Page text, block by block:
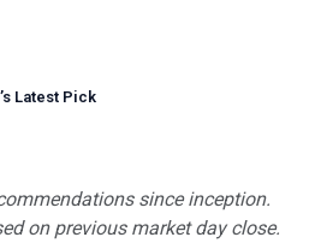
’s Latest Pick
since inception.
on previous market day close.